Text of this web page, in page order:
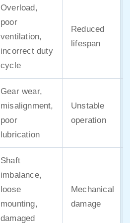
Overload,
poor
ventilation,
incorrect duty
cycle
Reduced
lifespan
Gear wear,
misalignment,
poor
lubrication
Unstable
operation
Shaft
imbalance,
loose
mounting,
damaged
Mechanical
damage